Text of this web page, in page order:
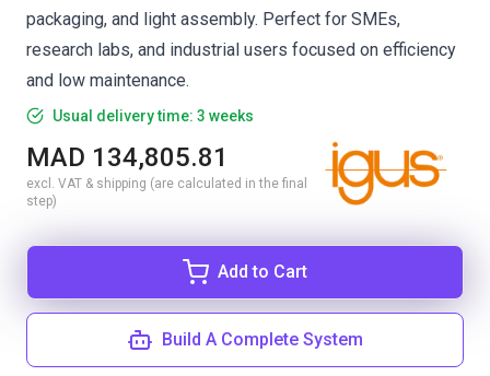
packaging, and light assembly. Perfect for SMEs,
research labs, and industrial users focused on efficiency
and low maintenance.
Usual delivery time: 3 weeks
MAD 134,805.81
excl. VAT & shipping (are calculated in the final
step)
Add to Cart
Build A Complete System